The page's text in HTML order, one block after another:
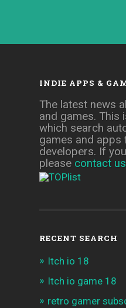
INDIE APPS &
The latest news
and games. This
which search
games and
developers. If
please contact us
RECENT SEARCH
Itch io 18
Itch io game 18
retro gamer